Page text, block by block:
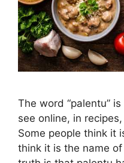
The word “palentu”
see online, in
Some people think it
think it is the name